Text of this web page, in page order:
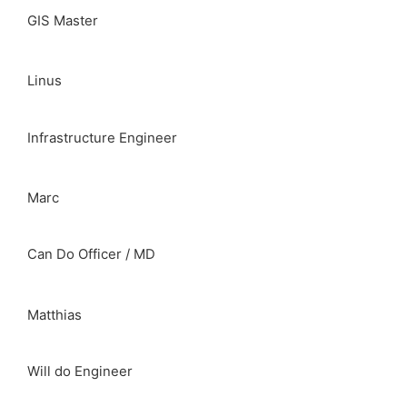
GIS Master
Linus
Infrastructure Engineer
Marc
Can Do Officer / MD
Matthias
Will do Engineer